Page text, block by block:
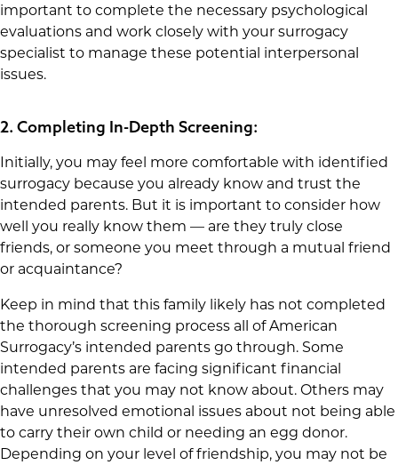
important to complete the necessary psychological
evaluations and work closely with your surrogacy
specialist to manage these potential interpersonal
issues.
2. Completing In-Depth Screening:
Initially, you may feel more comfortable with identified
surrogacy because you already know and trust the
intended parents. But it is important to consider how
well you really know them — are they truly close
friends, or someone you meet through a mutual friend
or acquaintance?
Keep in mind that this family likely has not completed
the thorough screening process all of American
Surrogacy’s intended parents go through. Some
intended parents are facing significant financial
challenges that you may not know about. Others may
have unresolved emotional issues about not being able
to carry their own child or needing an egg donor.
Depending on your level of friendship, you may not be